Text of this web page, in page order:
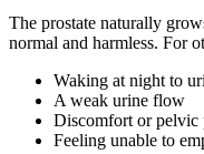
The prostate naturally
normal and harmless. For
Waking at night to
A weak urine flow
Discomfort or pelvic
Feeling unable to